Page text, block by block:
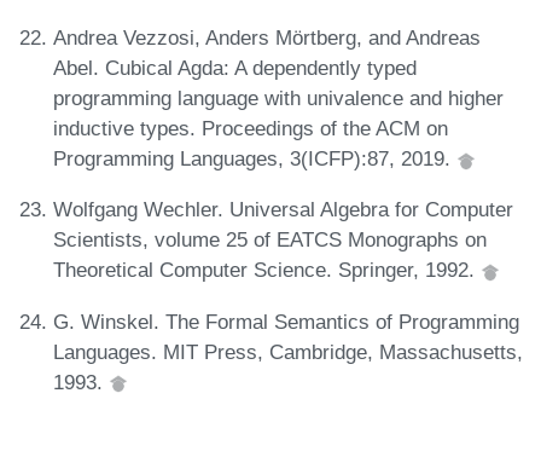
Andrea Vezzosi, Anders Mörtberg, and Andreas
Abel. Cubical Agda: A dependently typed
programming language with univalence and higher
inductive types. Proceedings of the ACM on
Programming Languages, 3(ICFP):87, 2019.
Wolfgang Wechler. Universal Algebra for Computer
Scientists, volume 25 of EATCS Monographs on
Theoretical Computer Science. Springer, 1992.
G. Winskel. The Formal Semantics of Programming
Languages. MIT Press, Cambridge, Massachusetts,
1993.